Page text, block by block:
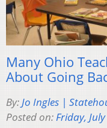
Many Ohio
About Going
By:Jo Ingles |
Posted on:Friday,